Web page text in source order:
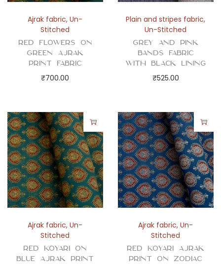
t
Ajrak fabric,Un-
Stitched
Red Flowers on
Green Ajrak
Print Fabric
₹700.00
Plain and stripes fabric,
Un-Stitched
Grey and Pink
Bands Fabric
with Black Lining
₹525.00
Ajrak fabric,Un-
Stitched
Red Koyari on
Blue Ajrak Print
Ajrak fabric,Un-
Stitched
Red Koyari Ajrak
Print on Zodiac